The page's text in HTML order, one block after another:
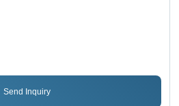
Send Inquiry